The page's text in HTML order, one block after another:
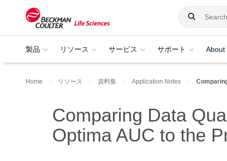
製品 リソース サービス サポート About
Home リソース 資料集 Application Notes
Comparing Data
Optima AUC to the